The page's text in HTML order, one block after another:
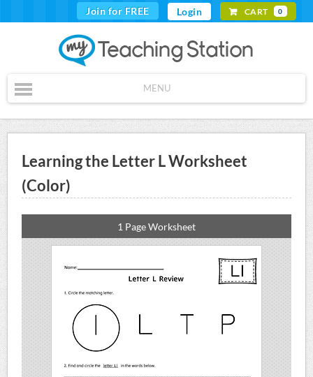
Join for FREE Login CART 0
MENU
Learning the Letter L Worksheet
(Color)
1 Page Worksheet